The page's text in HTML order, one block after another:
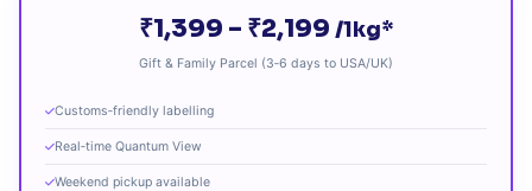
₹1,399 – ₹2,199 /1kg*
Gift & Family Parcel (3‑6 days to USA/UK)
Customs‑friendly labelling
Real‑time Quantum View
Weekend pickup available